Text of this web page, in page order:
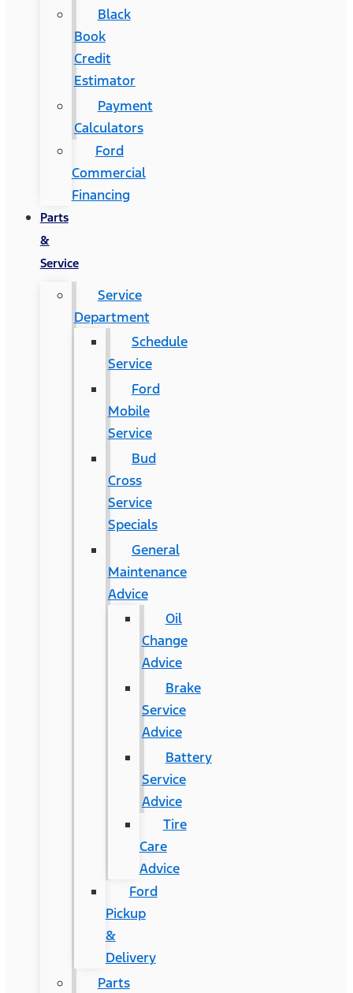
Black
Book
Credit
Estimator
Payment
Calculators
Ford
Commercial
Financing
Parts
&
Service
Service
Department
Schedule
Service
Ford
Mobile
Service
Bud
Cross
Service
Specials
General
Maintenance
Advice
Oil
Change
Advice
Brake
Service
Advice
Battery
Service
Advice
Tire
Care
Advice
Ford
Pickup
&
Delivery
Parts